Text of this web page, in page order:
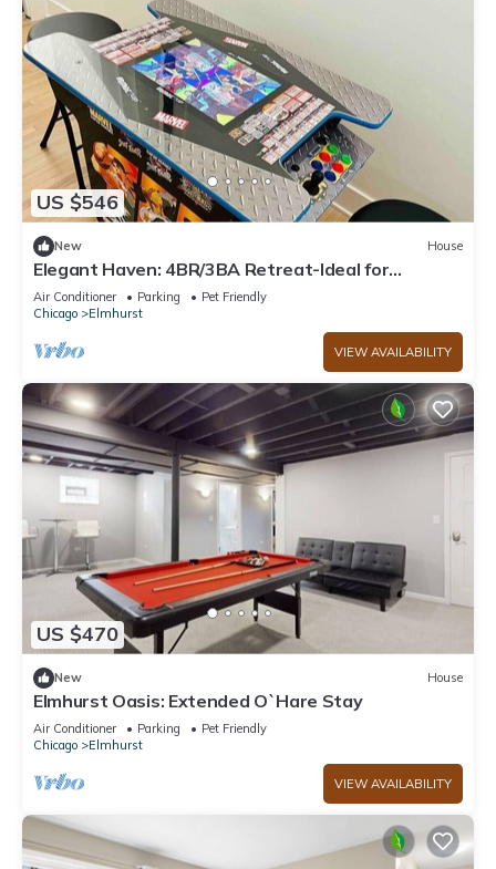
US $546
New House
Elegant Haven: 4BR/3BA Retreat-Ideal for
LongStays
Air Conditioner Parking
Pet Friendly
Chicago
Elmhurst
VIEW AVAILABILITY
US $470
New House
Elmhurst Oasis: Extended O`Hare Stay
Air Conditioner Parking
Pet Friendly
Chicago
Elmhurst
VIEW AVAILABILITY